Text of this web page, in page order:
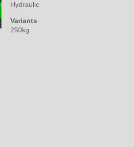
Hydraulic
Variants
250kg